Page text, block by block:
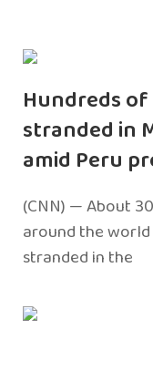
Hundreds
stranded in
amid Peru
(CNN) — About
around the
stranded in the